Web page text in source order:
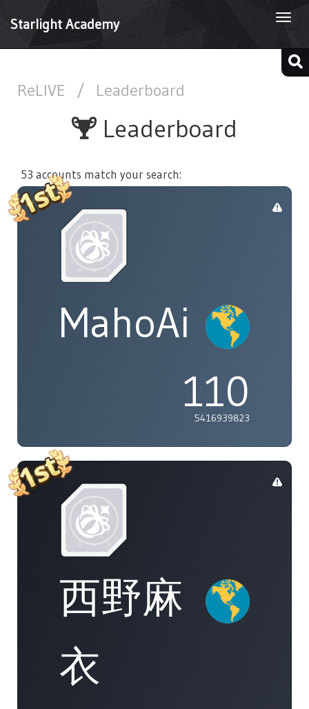
Starlight Academy
ReLIVE / Leaderboard
Leaderboard
53 accounts match your search:
MahoAi
110
5416939823
西野麻
衣